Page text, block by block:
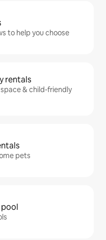
to help you choose
rentals
& child-friendly
pets